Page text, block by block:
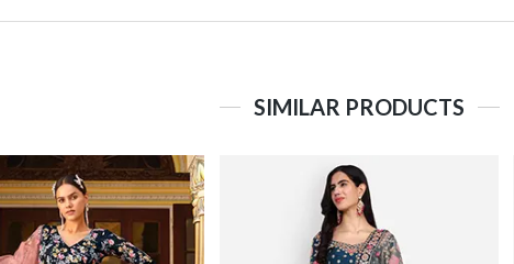
SIMILAR PRODUCTS